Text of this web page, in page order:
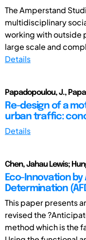
The Amperstand
multidisciplinary
working with outside
large scale and
Details
Papadopoulou, J.,
Re-design of a
urban traffic:
Details
Chen, Jahau Lewis;
Eco-Innovation
Determination
This paper presents
revised the
method which is the